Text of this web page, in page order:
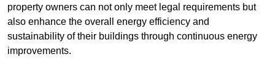
property owners can not only meet legal requirements but
also enhance the overall energy efficiency and
sustainability of their buildings through continuous energy
improvements.